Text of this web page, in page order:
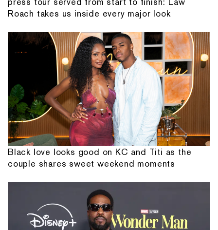
Roach takes us inside every major look
Black love looks good on KC and Titi as the
couple shares sweet weekend moments